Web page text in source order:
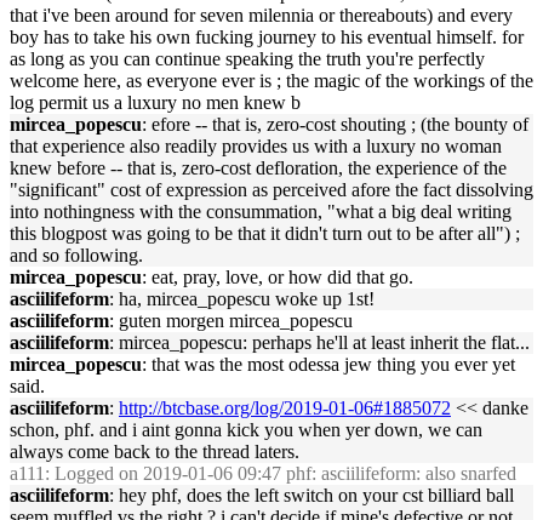
that i've been around for seven milennia or thereabouts) and every
boy has to take his own fucking journey to his eventual himself. for
as long as you can continue speaking the truth you're perfectly
welcome here, as everyone ever is ; the magic of the workings of the
log permit us a luxury no men knew b
mircea_popescu: efore -- that is, zero-cost shouting ; (the bounty of
that experience also readily provides us with a luxury no woman
knew before -- that is, zero-cost defloration, the experience of the
"significant" cost of expression as perceived afore the fact dissolving
into nothingness with the consummation, "what a big deal writing
this blogpost was going to be that it didn't turn out to be after all") ;
and so following.
mircea_popescu: eat, pray, love, or how did that go.
asciilifeform: ha, mircea_popescu woke up 1st!
asciilifeform: guten morgen mircea_popescu
asciilifeform: mircea_popescu: perhaps he'll at least inherit the flat...
mircea_popescu: that was the most odessa jew thing you ever yet
said.
asciilifeform: http://btcbase.org/log/2019-01-06#1885072 << danke
schon, phf. and i aint gonna kick you when yer down, we can
always come back to the thread laters.
a111 : Logged on 2019-01-06 09:47 phf: asciilifeform: also snarfed
asciilifeform: hey phf, does the left switch on your cst billiard ball